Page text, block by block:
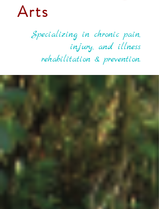
Arts
Specializing in chronic pain,
injury, and illness
rehabilitation & prevention.